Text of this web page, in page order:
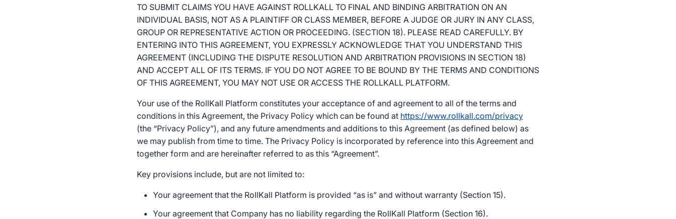
TO SUBMIT CLAIMS YOU HAVE AGAINST ROLLKALL TO FINAL AND BINDING ARBITRATION ON AN
INDIVIDUAL BASIS, NOT AS A PLAINTIFF OR CLASS MEMBER, BEFORE A JUDGE OR JURY IN ANY CLASS,
GROUP OR REPRESENTATIVE ACTION OR PROCEEDING. (SECTION 18). PLEASE READ CAREFULLY. BY
ENTERING INTO THIS AGREEMENT, YOU EXPRESSLY ACKNOWLEDGE THAT YOU UNDERSTAND THIS
AGREEMENT (INCLUDING THE DISPUTE RESOLUTION AND ARBITRATION PROVISIONS IN SECTION 18)
AND ACCEPT ALL OF ITS TERMS. IF YOU DO NOT AGREE TO BE BOUND BY THE TERMS AND CONDITIONS
OF THIS AGREEMENT, YOU MAY NOT USE OR ACCESS THE ROLLKALL PLATFORM.
Your use of the RollKall Platform constitutes your acceptance of and agreement to all of the terms and
conditions in this Agreement, the Privacy Policy which can be found at https://www.rollkall.com/privacy
(the “Privacy Policy”), and any future amendments and additions to this Agreement (as defined below) as
we may publish from time to time. The Privacy Policy is incorporated by reference into this Agreement and
together form and are hereinafter referred to as this “Agreement”.
Key provisions include, but are not limited to:
Your agreement that the RollKall Platform is provided “as is” and without warranty (Section 15).
Your agreement that Company has no liability regarding the RollKall Platform (Section 16).